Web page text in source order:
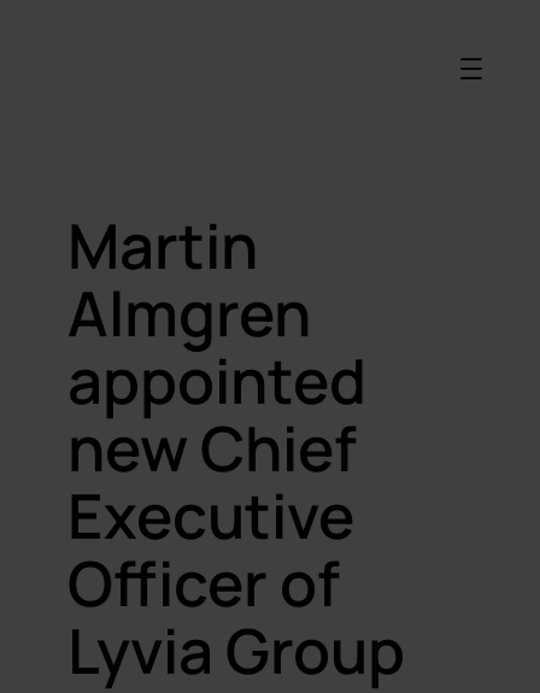
Martin
Almgren
appointed
new Chief
Executive
Officer of
Lyvia Group